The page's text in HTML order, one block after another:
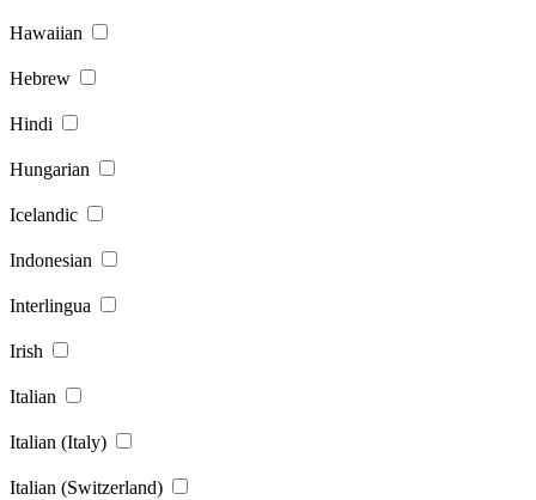
Hawaiian
Hebrew
Hindi
Hungarian
Icelandic
Indonesian
Interlingua
Irish
Italian
Italian (Italy)
Italian (Switzerland)